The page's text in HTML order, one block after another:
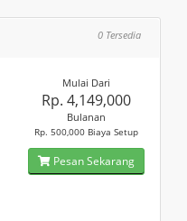
0 Tersedia
Mulai Dari
Rp. 4,149,000
Bulanan
Rp. 500,000 Biaya Setup
Pesan Sekarang